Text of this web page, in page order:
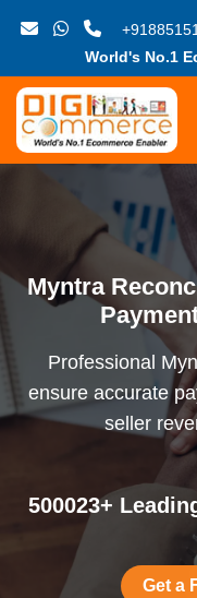
World's No.1
Myntra
Professional
ensure accurate
seller
500023+
Get a